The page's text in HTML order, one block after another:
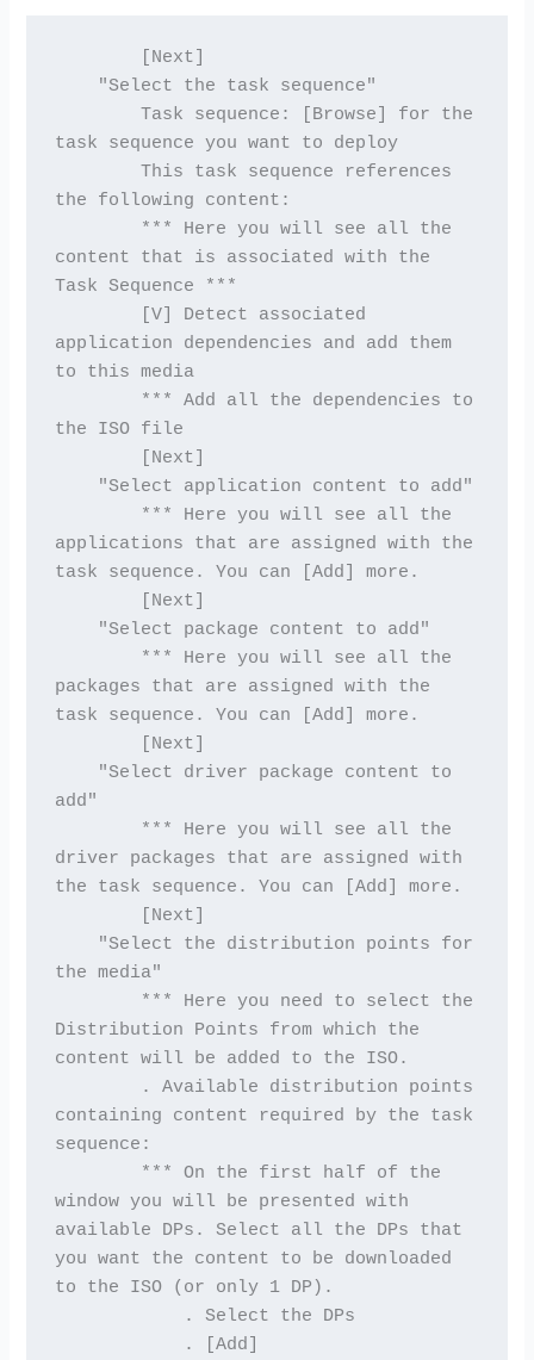
        [Next]
    "Select the task sequence"
task sequence you want to deploy
the following content:
content that is associated with the
Task Sequence ***
application dependencies and add them
to this media
the ISO file
        [Next]
    "Select application content to add"
applications that are assigned with the
task sequence. You can [Add] more.
        [Next]
    "Select package content to add"
packages that are assigned with the
task sequence. You can [Add] more.
        [Next]
add"
driver packages that are assigned with
the task sequence. You can [Add] more.
        [Next]
the media"
Distribution Points from which the
content will be added to the ISO.
containing content required by the task
sequence:
window you will be presented with
available DPs. Select all the DPs that
you want the content to be downloaded
to the ISO (or only 1 DP).
            . Select the DPs
            . [Add]